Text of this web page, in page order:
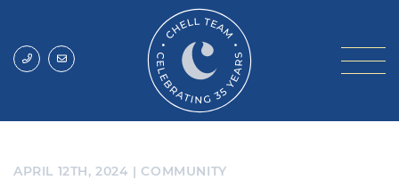
Chell Team
APRIL 12TH, 2024 | COMMUNITY